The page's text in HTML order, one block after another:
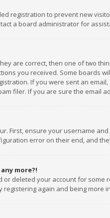
registration to prevent new
a board administrator for
are correct, then one of two
you received. Some boards
If you were sent an
filer. If you are sure the email
First, ensure your username
error on their end, and
more?!
deleted your account for
again and being more